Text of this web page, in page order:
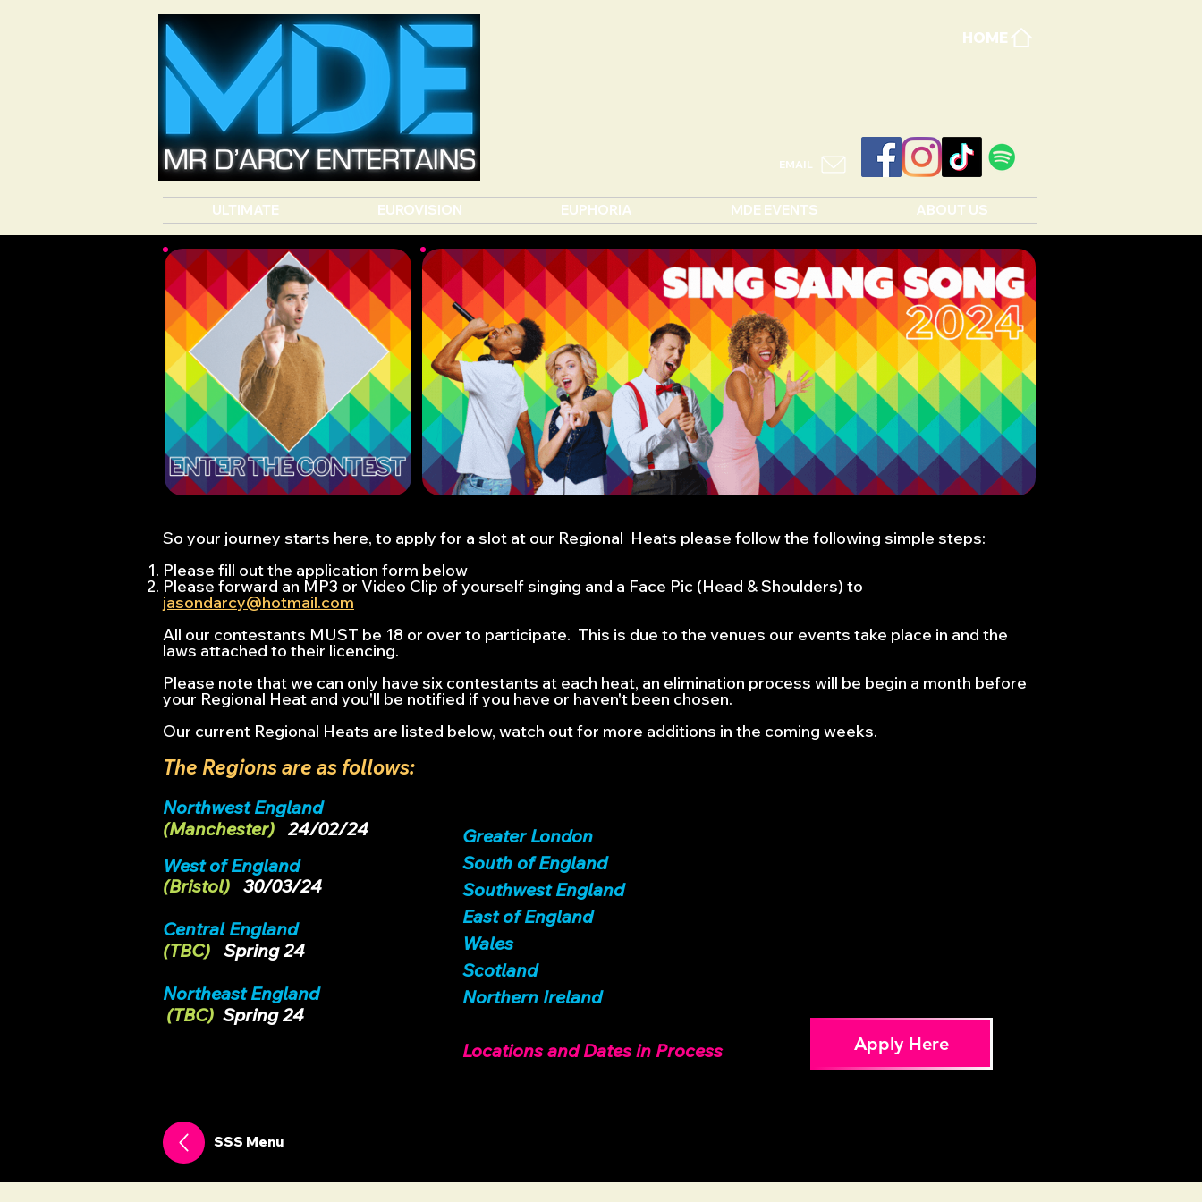
HOME
EMAIL
ULTIMATE EUROVISION EUPHORIA MDE EVENTS ABOUT US
So your journey starts here, to apply for a slot at our Regional Heats please follow the following simple steps:​​
Please fill out the application form below
Please forward an MP3 or Video Clip of yourself singing and a Face Pic (Head & Shoulders) to
jasondarcy@hotmail.com
All our contestants MUST be 18 or over to participate. This is due to the venues our events take place in and the
laws attached to their licencing.
Please note that we can only have six contestants at each heat, an elimination process will be begin a month before
your Regional Heat and you'll be notified if you have or haven't been chosen.
Our current Regional Heats are listed below, watch out for more additions in the coming weeks.
The Regions are as follows:
Northwest England
(Manchester) 24/02/24
West of England
(Bristol) 30/03/24
Central England
(TBC) Spring 24
Northeast England
(TBC) Spring 24
Apply Here
Greater London
South of England
Southwest England
East of England
Wales
Scotland
Northern Ireland
Locations and Dates in Process
SSS Menu